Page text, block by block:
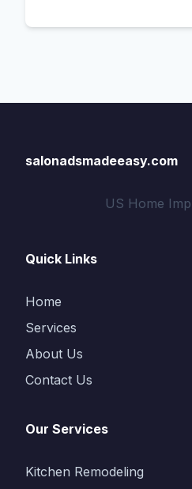
salonadsmadeeasy.com
US Home
Quick Links
Home
Services
About Us
Contact Us
Our Services
Kitchen Remodeling